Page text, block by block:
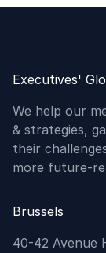
Executives'
We help our
& strategies,
their
more future-
Brussels
40-42 Avenue